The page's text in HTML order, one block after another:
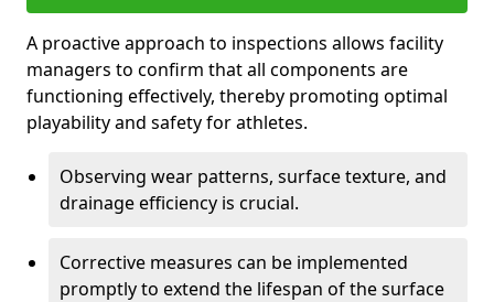
A proactive approach to inspections allows facility
managers to confirm that all components are
functioning effectively, thereby promoting optimal
playability and safety for athletes.
Observing wear patterns, surface texture, and
drainage efficiency is crucial.
Corrective measures can be implemented
promptly to extend the lifespan of the surface